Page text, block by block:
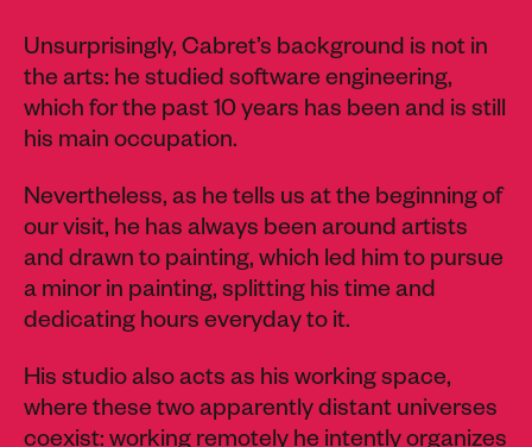
Unsurprisingly, Cabret’s background is not in
the arts: he studied software engineering,
which for the past 10 years has been and is still
his main occupation.
Nevertheless, as he tells us at the beginning of
our visit, he has always been around artists
and drawn to painting, which led him to pursue
a minor in painting, splitting his time and
dedicating hours everyday to it.
His studio also acts as his working space,
where these two apparently distant universes